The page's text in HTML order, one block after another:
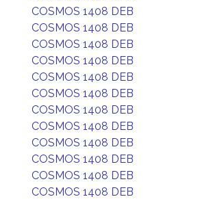
COSMOS 1408 DEB
COSMOS 1408 DEB
COSMOS 1408 DEB
COSMOS 1408 DEB
COSMOS 1408 DEB
COSMOS 1408 DEB
COSMOS 1408 DEB
COSMOS 1408 DEB
COSMOS 1408 DEB
COSMOS 1408 DEB
COSMOS 1408 DEB
COSMOS 1408 DEB